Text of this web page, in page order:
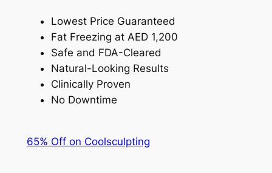
Lowest Price Guaranteed
Fat Freezing at AED 1,200
Safe and FDA-Cleared
Natural-Looking Results
Clinically Proven
No Downtime
65% Off on Coolsculpting